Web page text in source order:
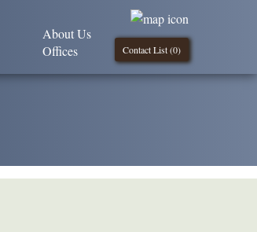
Contact List (0)
About Us
Offices